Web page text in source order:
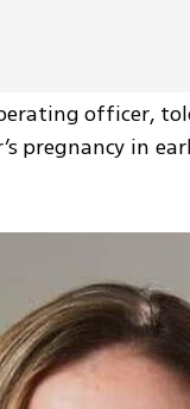
officer,
pregnancy in